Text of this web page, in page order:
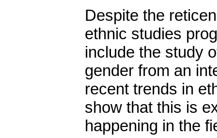
Despite the
ethnic studies
include the study
gender from an
recent trends in
show that this is
happening in the